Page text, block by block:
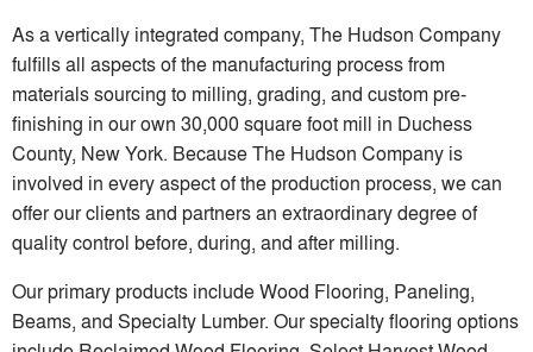
As a vertically integrated company, The Hudson Company
fulfills all aspects of the manufacturing process from
materials sourcing to milling, grading, and custom pre-
finishing in our own 30,000 square foot mill in Duchess
County, New York. Because The Hudson Company is
involved in every aspect of the production process, we can
offer our clients and partners an extraordinary degree of
quality control before, during, and after milling.
Our primary products include Wood Flooring, Paneling,
Beams, and Specialty Lumber. Our specialty flooring options